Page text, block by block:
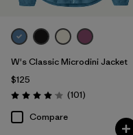
W's Classic Microdini Jacket
$125
Rating: 4.1 / 5 (101Reviews
)
Compare